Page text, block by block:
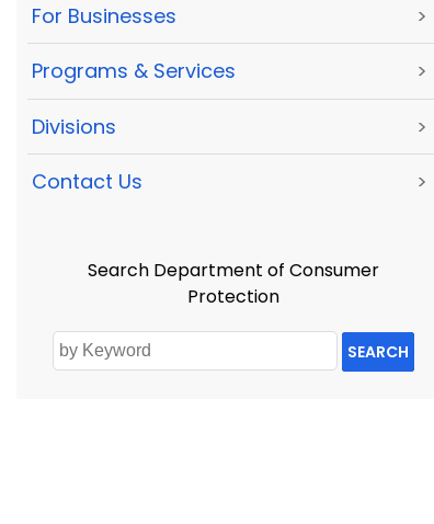
For Businesses >
Programs & Services >
Divisions >
Contact Us >
Search Department of Consumer
Protection
SEARCH